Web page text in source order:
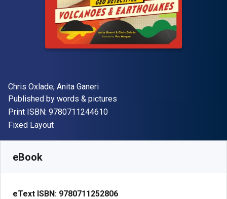
Author(s)
Chris Oxlade; Anita Ganeri
Publisher
Published by words & pictures
Print ISBN: 9780711244610"ISBN-13 9780711244610"
Format
Fixed Layout
eBook
eText ISBN: 9780711252806